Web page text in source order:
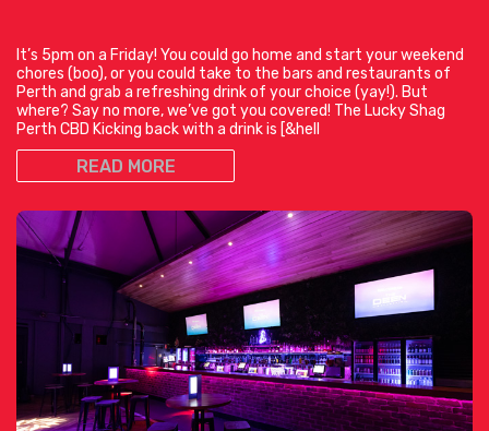
It’s 5pm on a Friday! You could go home and start your weekend
chores (boo), or you could take to the bars and restaurants of
Perth and grab a refreshing drink of your choice (yay!). But
where? Say no more, we’ve got you covered! The Lucky Shag
Perth CBD Kicking back with a drink is [&hell
READ MORE